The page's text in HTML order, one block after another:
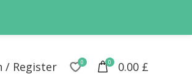
/ Register 0 0 0.00 £